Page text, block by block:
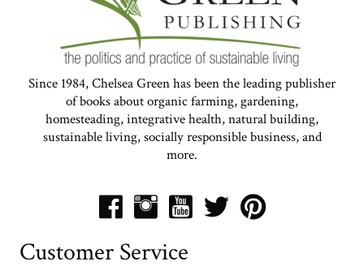
Since 1984, Chelsea Green has been the leading publisher
of books about organic farming, gardening,
homesteading, integrative health, natural building,
sustainable living, socially responsible business, and
more.
Customer Service